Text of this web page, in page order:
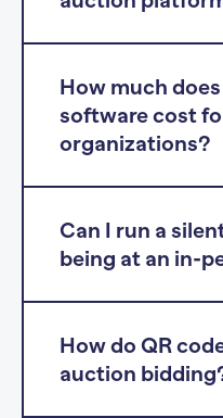
How much
software cost
organizations?
Can I run a
being at an in-
How do QR
auction